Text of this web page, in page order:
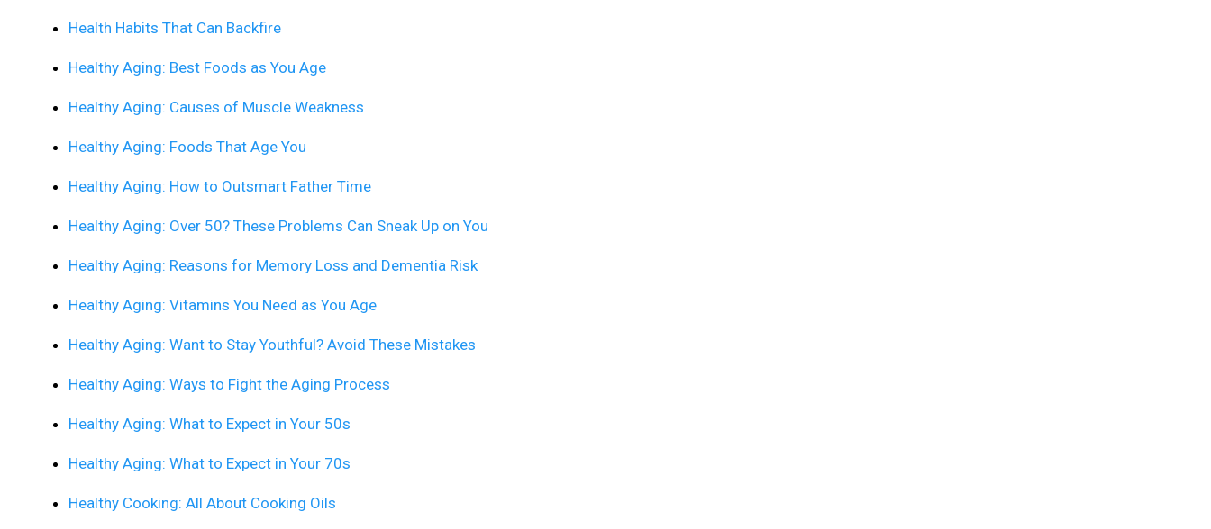
Health Habits That Can Backfire
Healthy Aging: Best Foods as You Age
Healthy Aging: Causes of Muscle Weakness
Healthy Aging: Foods That Age You
Healthy Aging: How to Outsmart Father Time
Healthy Aging: Over 50? These Problems Can Sneak Up on You
Healthy Aging: Reasons for Memory Loss and Dementia Risk
Healthy Aging: Vitamins You Need as You Age
Healthy Aging: Want to Stay Youthful? Avoid These Mistakes
Healthy Aging: Ways to Fight the Aging Process
Healthy Aging: What to Expect in Your 50s
Healthy Aging: What to Expect in Your 70s
Healthy Cooking: All About Cooking Oils